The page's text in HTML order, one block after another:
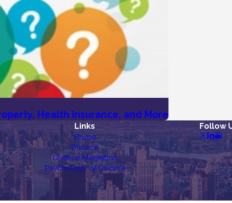
Health Insurance, and More
Links
Home
Divorce
Divorce Mediation
Psychology of Divorce
Follow